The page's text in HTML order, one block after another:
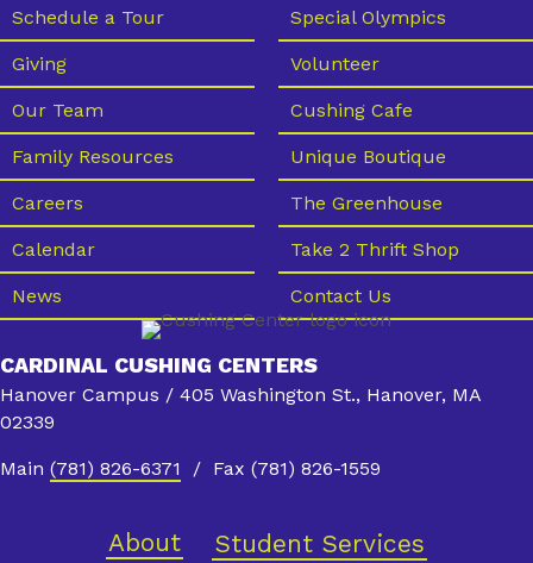
Schedule a Tour
Giving
Our Team
Family Resources
Careers
Calendar
News
Special Olympics
Volunteer
Cushing Cafe
Unique Boutique
The Greenhouse
Take 2 Thrift Shop
Contact Us
CARDINAL CUSHING CENTERS
Hanover Campus / 405 Washington St., Hanover, MA
02339
Main (781) 826-6371 / Fax (781) 826-1559
About Student Services